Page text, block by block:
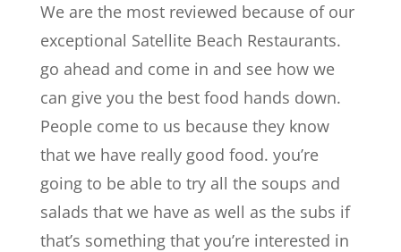
We are the most reviewed because of our
exceptional Satellite Beach Restaurants.
go ahead and come in and see how we
can give you the best food hands down.
People come to us because they know
that we have really good food. you’re
going to be able to try all the soups and
salads that we have as well as the subs if
that’s something that you’re interested in